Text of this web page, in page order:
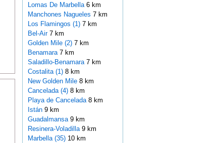
Lomas De Marbella 6 km
Manchones Nagueles 7 km
Los Flamingos (1)7 km
Bel-Air 7 km
Golden Mile (2)7 km
Benamara 7 km
Saladillo-Benamara 7 km
Costalita (1)8 km
New Golden Mile 8 km
Cancelada (4)8 km
Playa de Cancelada 8 km
Istán 9 km
Guadalmansa 9 km
Resinera-Voladilla 9 km
Marbella (35)10 km